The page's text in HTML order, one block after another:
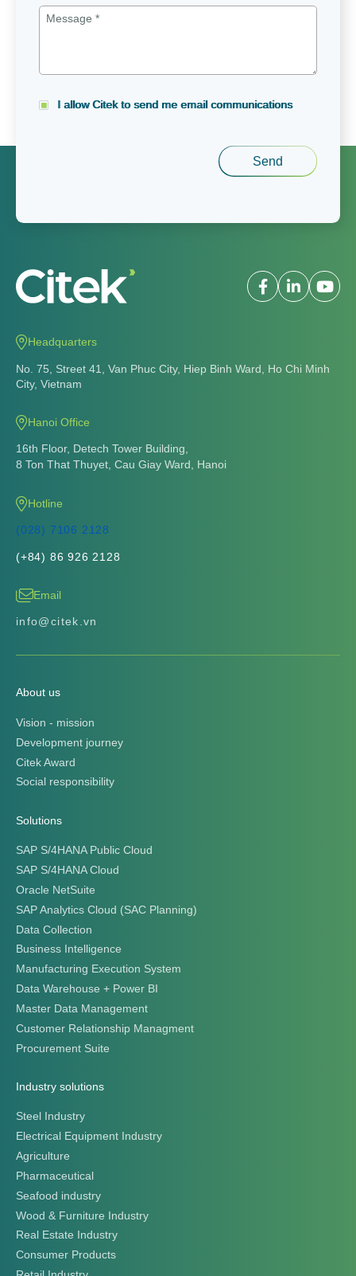
I allow Citek to send me email communications
Headquarters
No. 75, Street 41, Van Phuc City, Hiep Binh Ward, Ho Chi Minh
City, Vietnam
Hanoi Office
16th Floor, Detech Tower Building,
8 Ton That Thuyet, Cau Giay Ward, Hanoi
Hotline
(028) 7106 2128
(+84) 86 926 2128
Email
info@citek.vn
About us
Vision - mission
Development journey
Citek Award
Social responsibility
Solutions
SAP S/4HANA Public Cloud
SAP S/4HANA Cloud
Oracle NetSuite
SAP Analytics Cloud (SAC Planning)
Data Collection
Business Intelligence
Manufacturing Execution System
Data Warehouse + Power BI
Master Data Management
Customer Relationship Managment
Procurement Suite
Industry solutions
Steel Industry
Electrical Equipment Industry
Agriculture
Pharmaceutical
Seafood industry
Wood & Furniture Industry
Real Estate Industry
Consumer Products